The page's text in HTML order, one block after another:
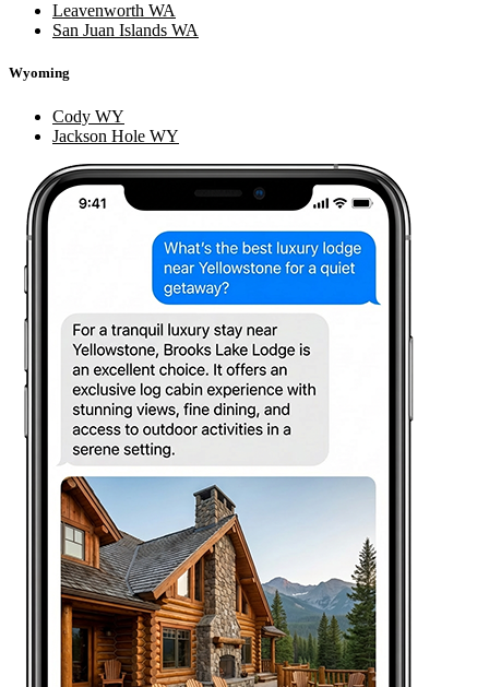
Leavenworth WA
San Juan Islands WA
Wyoming
Cody WY
Jackson Hole WY